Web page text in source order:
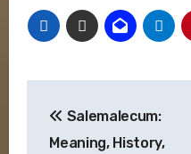
navigation
Salemalecum:
Meaning, History,